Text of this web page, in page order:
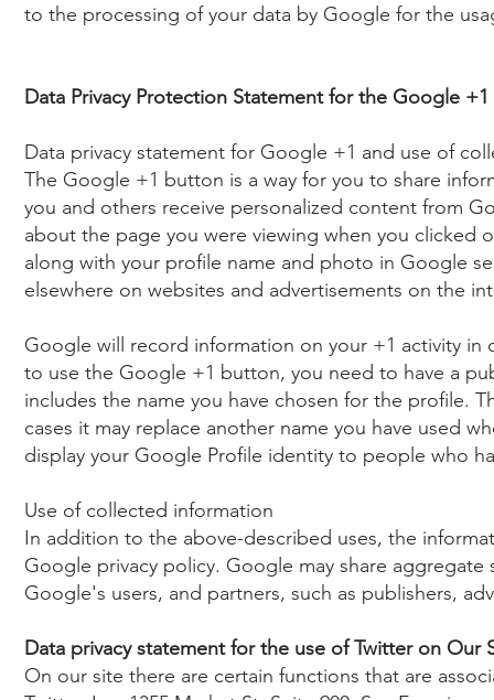
to the processing of your data by Google for the
Data Privacy Protection Statement for the Google +1
Data privacy statement for Google +1 and use of
The Google +1 button is a way for you to share
you and others receive personalized content from
about the page you were viewing when you clicked
along with your profile name and photo in Google
elsewhere on websites and advertisements on the
Google will record information on your +1 activity
to use the Google +1 button, you need to have a
includes the name you have chosen for the profile.
cases it may replace another name you have used
display your Google Profile identity to people who
Use of collected information
In addition to the above-described uses, the
Google privacy policy. Google may share
Google's users, and partners, such as publishers,
Data privacy statement for the use of Twitter on Our
On our site there are certain functions that are